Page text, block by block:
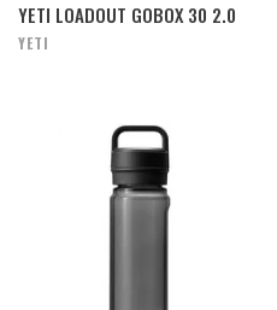
YETI LOADOUT GOBOX 30 2.0
YETI